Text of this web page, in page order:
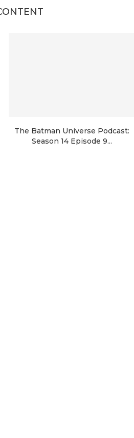
The Batman Universe Podcast:
Season 14 Episode 9...